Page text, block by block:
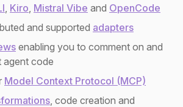
, Kiro, Mistral Vibe and OpenCode
and supported adapters
enabling you to comment on and
agent code
Model Context Protocol (MCP)
, code creation and